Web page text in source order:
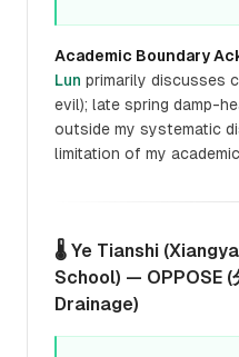
Academic Boundary
Lun primarily discusses
evil); late spring damp-
outside my systematic
limitation of my
🌡️ Ye Tianshi
School) — OPPOSE (
Drainage)